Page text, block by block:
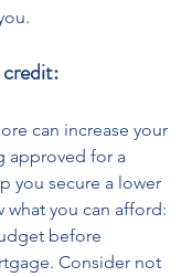
approved for a
you secure a lower
what you can afford:
before
Consider not